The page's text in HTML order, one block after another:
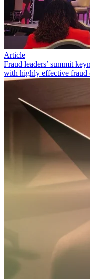
Article
Fraud leaders’ summit
with highly effective fraud